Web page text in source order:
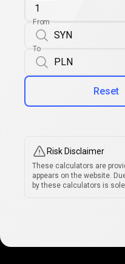
From
To
Reset
Risk Disclaimer
These calculators are
appears on the website.
by these calculators is